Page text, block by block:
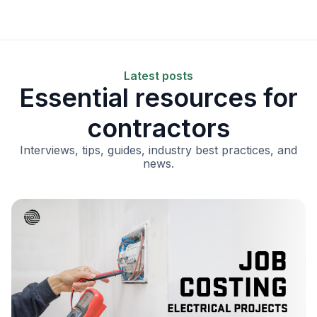
Latest posts
Essential resources for
contractors
Interviews, tips, guides, industry best practices, and
news.